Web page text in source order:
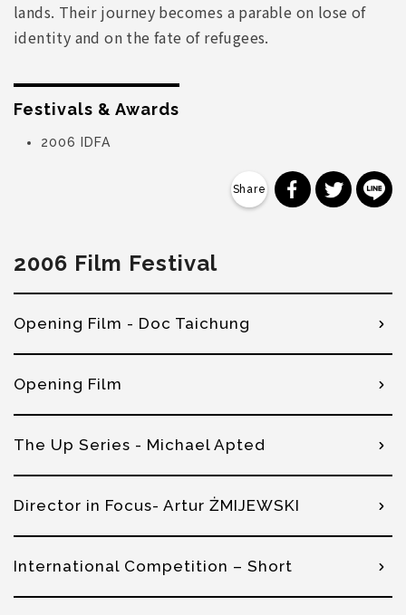
lands. Their journey becomes a parable on lose of
identity and on the fate of refugees.
Festivals & Awards
2006 IDFA
分享到分享到
2006 Film Festival
Opening Film - Doc Taichung
Opening Film
The Up Series - Michael Apted
Director in Focus- Artur ŻMIJEWSKI
International Competition – Short